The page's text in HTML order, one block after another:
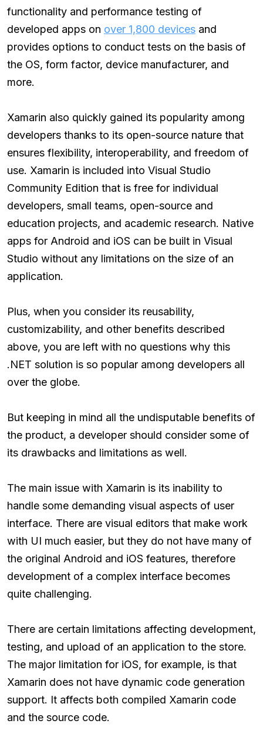
functionality and performance testing of
developed apps on over 1,800 devices and
provides options to conduct tests on the basis of
the OS, form factor, device manufacturer, and
more.
Xamarin also quickly gained its popularity among
developers thanks to its open-source nature that
ensures flexibility, interoperability, and freedom of
use. Xamarin is included into Visual Studio
Community Edition that is free for individual
developers, small teams, open-source and
education projects, and academic research. Native
apps for Android and iOS can be built in Visual
Studio without any limitations on the size of an
application.
Plus, when you consider its reusability,
customizability, and other benefits described
above, you are left with no questions why this
.NET solution is so popular among developers all
over the globe.
But keeping in mind all the undisputable benefits of
the product, a developer should consider some of
its drawbacks and limitations as well.
The main issue with Xamarin is its inability to
handle some demanding visual aspects of user
interface. There are visual editors that make work
with UI much easier, but they do not have many of
the original Android and iOS features, therefore
development of a complex interface becomes
quite challenging.
There are certain limitations affecting development,
testing, and upload of an application to the store.
The major limitation for iOS, for example, is that
Xamarin does not have dynamic code generation
support. It affects both compiled Xamarin code
and the source code.